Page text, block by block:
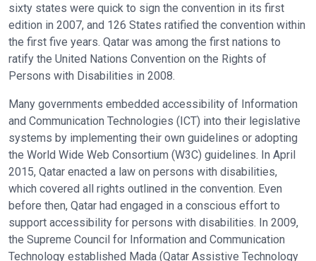
sixty states were quick to sign the convention in its first
edition in 2007, and 126 States ratified the convention within
the first five years. Qatar was among the first nations to
ratify the United Nations Convention on the Rights of
Persons with Disabilities in 2008.
Many governments embedded accessibility of Information
and Communication Technologies (ICT) into their legislative
systems by implementing their own guidelines or adopting
the World Wide Web Consortium (W3C) guidelines. In April
2015, Qatar enacted a law on persons with disabilities,
which covered all rights outlined in the convention. Even
before then, Qatar had engaged in a conscious effort to
support accessibility for persons with disabilities. In 2009,
the Supreme Council for Information and Communication
Technology established Mada (Qatar Assistive Technology